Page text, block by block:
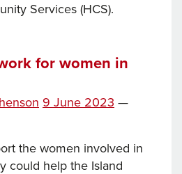
Services (HCS).
for women in
Posted
9 June 2023 —
the women involved in
could help the Island